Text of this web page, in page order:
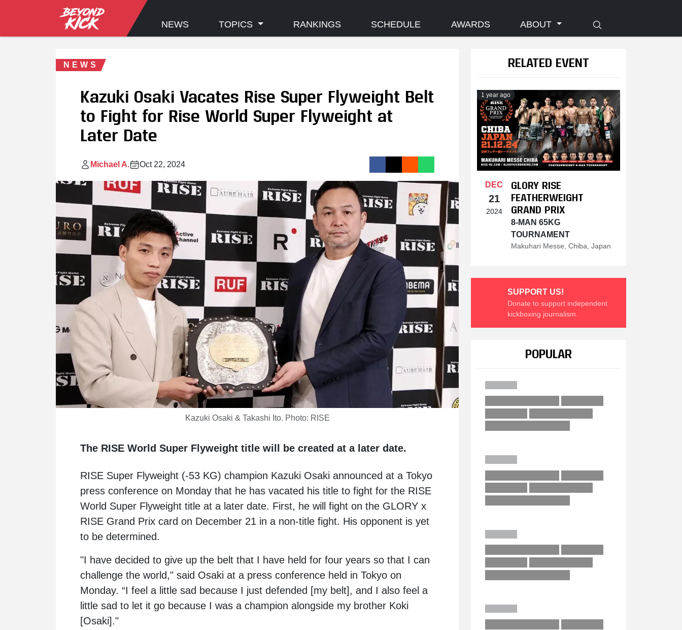
NEWS TOPICS RANKINGS SCHEDULE AWARDS ABOUT
NEWS
Kazuki Osaki Vacates Rise Super Flyweight Belt
to Fight for Rise World Super Flyweight at
Later Date
Michael A. Oct 22, 2024
Kazuki Osaki & Takashi Ito. Photo: RISE
The RISE World Super Flyweight title will be created at a later date.
RISE Super Flyweight (-53 KG) champion Kazuki Osaki announced at a Tokyo
press conference on Monday that he has vacated his title to fight for the RISE
World Super Flyweight title at a later date. First, he will fight on the GLORY x
RISE Grand Prix card on December 21 in a non-title fight. His opponent is yet
to be determined.
"I have decided to give up the belt that I have held for four years so that I can
challenge the world," said Osaki at a press conference held in Tokyo on
Monday. “I feel a little sad because I just defended [my belt], and I also feel a
little sad to let it go because I was a champion alongside my brother Koki
[Osaki]."
RELATED EVENT
1 year ago
DEC
21
2024
GLORY RISE
FEATHERWEIGHT
GRAND PRIX
8-MAN 65KG
TOURNAMENT
Makuhari Messe, Chiba, Japan
SUPPORT US!
Donate to support independent
kickboxing journalism.
POPULAR